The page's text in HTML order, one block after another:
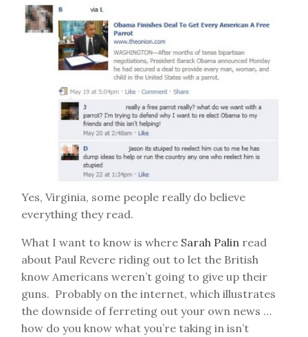
Yes, Virginia, some people really do believe
everything they read.
What I want to know is where Sarah Palin read
about Paul Revere riding out to let the British
know Americans weren’t going to give up their
guns. Probably on the internet, which illustrates
the downside of ferreting out your own news …
how do you know what you’re taking in isn’t